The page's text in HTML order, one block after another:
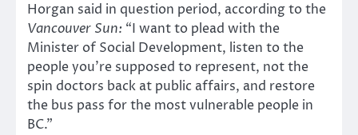
Horgan said in question period, according to the
Vancouver Sun: “I want to plead with the
Minister of Social Development, listen to the
people you’re supposed to represent, not the
spin doctors back at public affairs, and restore
the bus pass for the most vulnerable people in
BC.”